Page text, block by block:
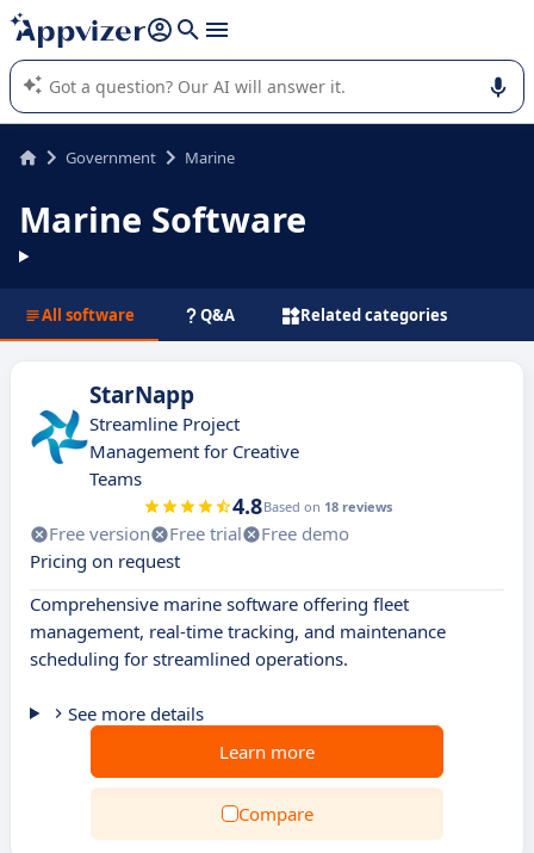
it (several lines with shift + enter
Appvizer's AI guides you in the use or selection of enterprise
SaaS software.
Government Marine
Marine Software
All software Q&A Related categories
StarNapp
Streamline Project
Management for Creative
Teams
4.8Based on 18 reviews
Free version Free trial
Free demo
Pricing on request
Comprehensive marine software offering fleet
management, real-time tracking, and maintenance
scheduling for streamlined operations.
See more details
Learn more
Compare